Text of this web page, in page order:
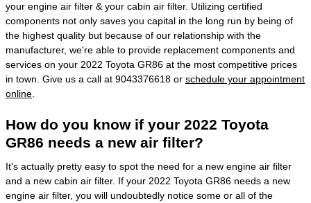
your engine air filter & your cabin air filter. Utilizing certified
components not only saves you capital in the long run by being of
the highest quality but because of our relationship with the
manufacturer, we're able to provide replacement components and
services on your 2022 Toyota GR86 at the most competitive prices
in town. Give us a call at 9043376618 or schedule your appointment
online
How do you know if your 2022 Toyota
GR86 needs a new air filter?
It's actually pretty easy to spot the need for a new engine air filter
and a new cabin air filter. If your 2022 Toyota GR86 needs a new
engine air filter, you will undoubtedly notice some or all of the